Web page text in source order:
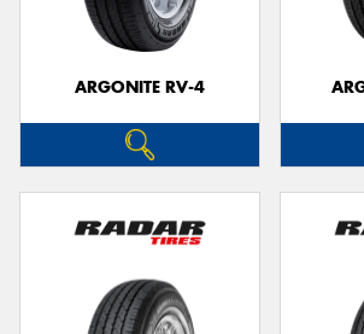
ARGONITE RV-4